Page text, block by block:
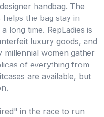
handbag. The
the bag stay in
long time. RepLadies is
luxury goods, and
women gather
of everything from
are available, but
in the race to run